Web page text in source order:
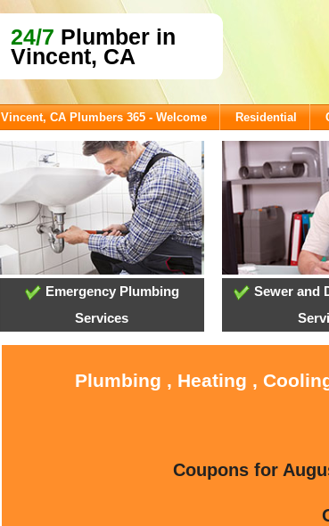
24/7 Plumber in
Vincent, CA
Vincent, CA Plumbers 365 - Welcome Residential
Emergency Plumbing
Services
Sewer and
Plumbing , Heating ,
Coupons for